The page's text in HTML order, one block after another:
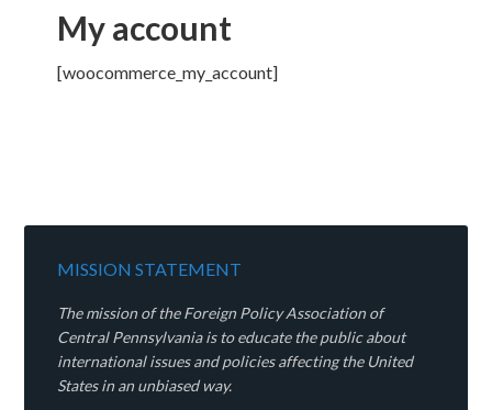
My account
[woocommerce_my_account]
MISSION STATEMENT
The mission of the Foreign Policy Association of
Central Pennsylvania is to educate the public about
international issues and policies affecting the United
States in an unbiased way.